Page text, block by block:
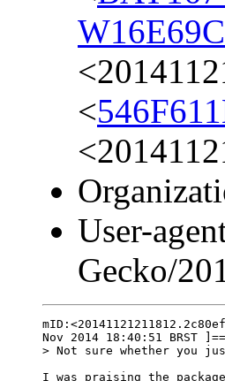
<
User-
Gecko/
Nov 2014 18:40:51 BRST
> Not sure whether you
I was praising the